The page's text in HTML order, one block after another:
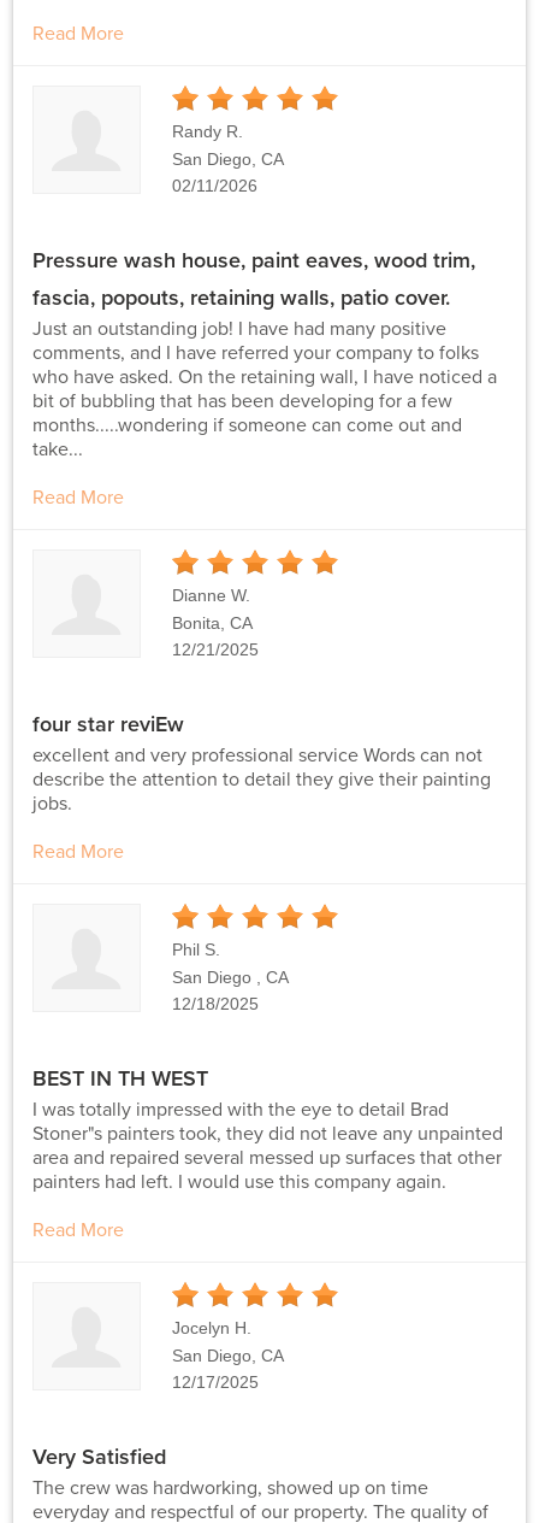
Read More
Stars
Randy R.
San Diego, CA
02/11/2026
Pressure wash house, paint eaves, wood trim,
fascia, popouts, retaining walls, patio cover.
Just an outstanding job! I have had many positive
comments, and I have referred your company to folks
who have asked. On the retaining wall, I have noticed a
bit of bubbling that has been developing for a few
months.....wondering if someone can come out and
take...
Read More
Stars
Dianne W.
Bonita, CA
12/21/2025
four star reviEw
excellent and very professional service Words can not
describe the attention to detail they give their painting
jobs.
Read More
Stars
Phil S.
San Diego , CA
12/18/2025
BEST IN TH WEST
I was totally impressed with the eye to detail Brad
Stoner"s painters took, they did not leave any unpainted
area and repaired several messed up surfaces that other
painters had left. I would use this company again.
Read More
Stars
Jocelyn H.
San Diego, CA
12/17/2025
Very Satisfied
The crew was hardworking, showed up on time
everyday and respectful of our property. The quality of